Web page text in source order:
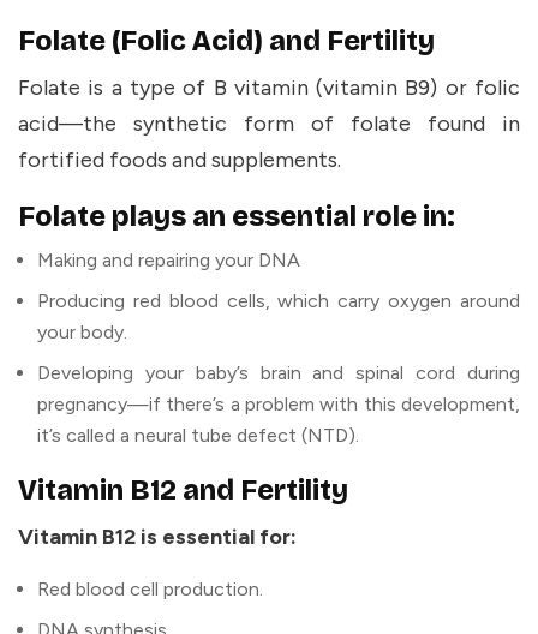
Folate (Folic Acid) and Fertility
Folate is a type of B vitamin (vitamin B9) or folic
acid—the synthetic form of folate found in
fortified foods and supplements.
Folate plays an essential role in:
Making and repairing your DNA
Producing red blood cells, which carry oxygen around
your body.
Developing your baby’s brain and spinal cord during
pregnancy—if there’s a problem with this development,
it’s called a neural tube defect (NTD).
Vitamin B12 and Fertility
Vitamin B12 is essential for:
Red blood cell production.